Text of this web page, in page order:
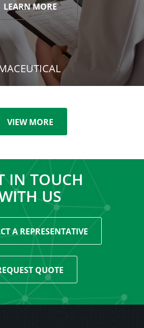
LEARN MORE
VIEW MORE
IN TOUCH
US
A REPRESENTATIVE
QUOTE